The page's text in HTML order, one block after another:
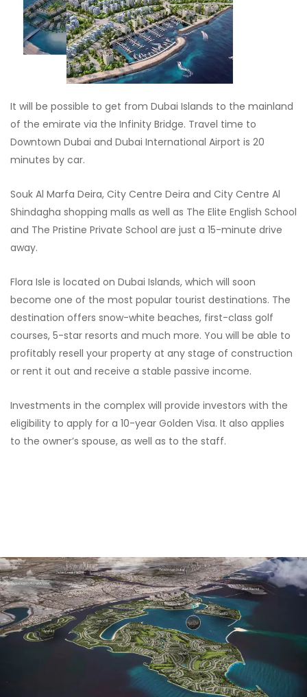
It will be possible to get from Dubai Islands to the mainland
of the emirate via the Infinity Bridge. Travel time to
Downtown Dubai and Dubai International Airport is 20
minutes by car.
Souk Al Marfa Deira, City Centre Deira and City Centre Al
Shindagha shopping malls as well as The Elite English School
and The Pristine Private School are just a 15-minute drive
away.
Flora Isle is located on Dubai Islands, which will soon
become one of the most popular tourist destinations. The
destination offers snow-white beaches, first-class golf
courses, 5-star resorts and much more. You will be able to
profitably resell your property at any stage of construction
or rent it out and receive a stable passive income.
Investments in the complex will provide investors with the
eligibility to apply for a 10-year Golden Visa. It also applies
to the owner’s spouse, as well as to the staff.